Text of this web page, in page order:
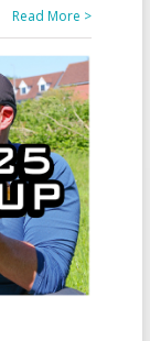
Read More >